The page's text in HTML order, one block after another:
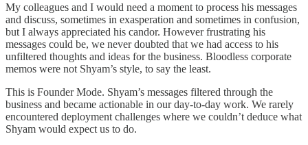
My colleagues and I would need a moment to process his messages
and discuss, sometimes in exasperation and sometimes in confusion,
but I always appreciated his candor. However frustrating his
messages could be, we never doubted that we had access to his
unfiltered thoughts and ideas for the business. Bloodless corporate
memos were not Shyam’s style, to say the least.
This is Founder Mode. Shyam’s messages filtered through the
business and became actionable in our day-to-day work. We rarely
encountered deployment challenges where we couldn’t deduce what
Shyam would expect us to do.